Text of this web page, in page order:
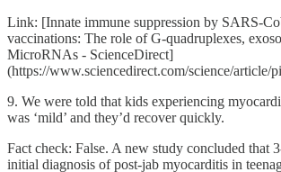
Link: [Innate immune suppression by SARS-
vaccinations: The role of G-quadruplexes,
MicroRNAs - ScienceDirect]
(https://www.sciencedirect.com/science/article/
9. We were told that kids experiencing
was ‘mild’ and they’d recover quickly.
Fact check: False. A new study concluded that
initial diagnosis of post-jab myocarditis in